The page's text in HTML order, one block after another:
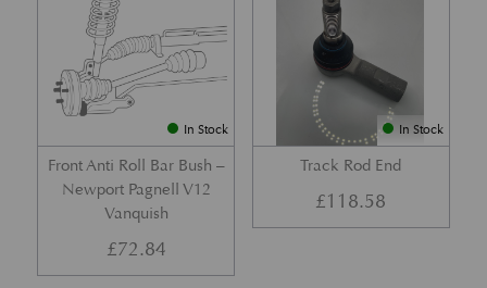
In Stock
Front Anti Roll Bar Bush –
Newport Pagnell V12
Vanquish
£72.84
In Stock
Track Rod End
£118.58